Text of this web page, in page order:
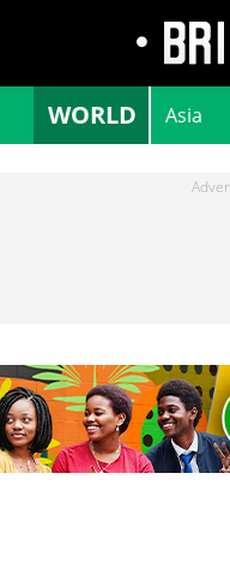
WORLD Asia